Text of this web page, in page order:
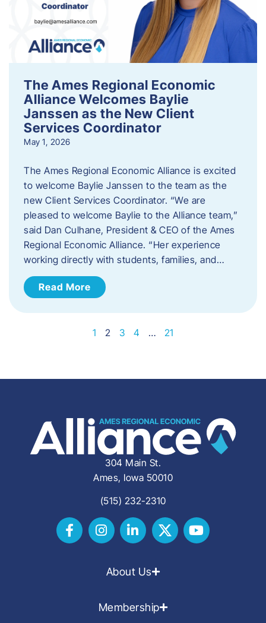
The Ames Regional Economic
Alliance Welcomes Baylie
Janssen as the New Client
Services Coordinator
May 1, 2026
The Ames Regional Economic Alliance is excited
to welcome Baylie Janssen to the team as the
new Client Services Coordinator. “We are
pleased to welcome Baylie to the Alliance team,”
said Dan Culhane, President & CEO of the Ames
Regional Economic Alliance. “Her experience
working directly with students, families, and…
Read More
1 2 3 4 … 21
304 Main St.
Ames, Iowa 50010
(515) 232-2310
About Us
Membership